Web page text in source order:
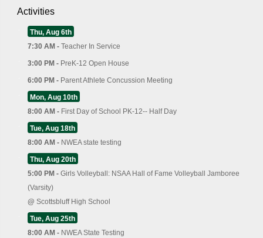
Activities
Thu, Aug 6th
7:30 AM - Teacher In Service
3:00 PM - PreK-12 Open House
6:00 PM - Parent Athlete Concussion Meeting
Mon, Aug 10th
8:00 AM - First Day of School PK-12-- Half Day
Tue, Aug 18th
8:00 AM - NWEA state testing
Thu, Aug 20th
5:00 PM - Girls Volleyball: NSAA Hall of Fame Volleyball Jamboree
(Varsity)
@ Scottsbluff High School
Tue, Aug 25th
8:00 AM - NWEA State Testing